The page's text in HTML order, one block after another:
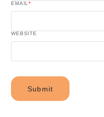
EMAIL*
WEBSITE